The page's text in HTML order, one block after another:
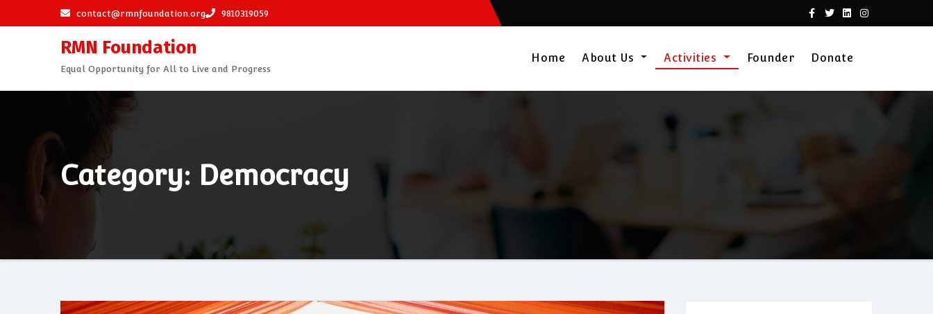
to
contact@rmnfoundation.org 9810319059
RMN Foundation
Equal Opportunity for All to Live and Progress
Home About Us Activities Founder Donate
Category: Democracy